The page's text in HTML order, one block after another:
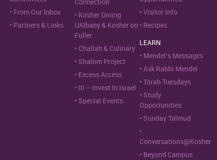
From Our Inbox
Partners & Links
Connection
Kosher Dining
UAlbany & Kosher on
Fuller
Challah & Culinary
Shalom Project
Excess Access
III – Invest In Israel
Special Events
Visitor Info
Recipes
LEARN
Mendel’s Messages
Ask Rabbi Mendel
Torah Tuesdays
Study
Opportunities
Sunday Talmud
Conversations@Kosher
Beyond Campus